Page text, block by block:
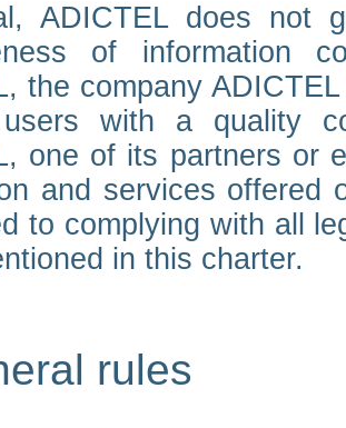
ADICTEL does not
of information
the company
users with a quality
one of its partners or
and services
to complying with all
in this charter.
rules